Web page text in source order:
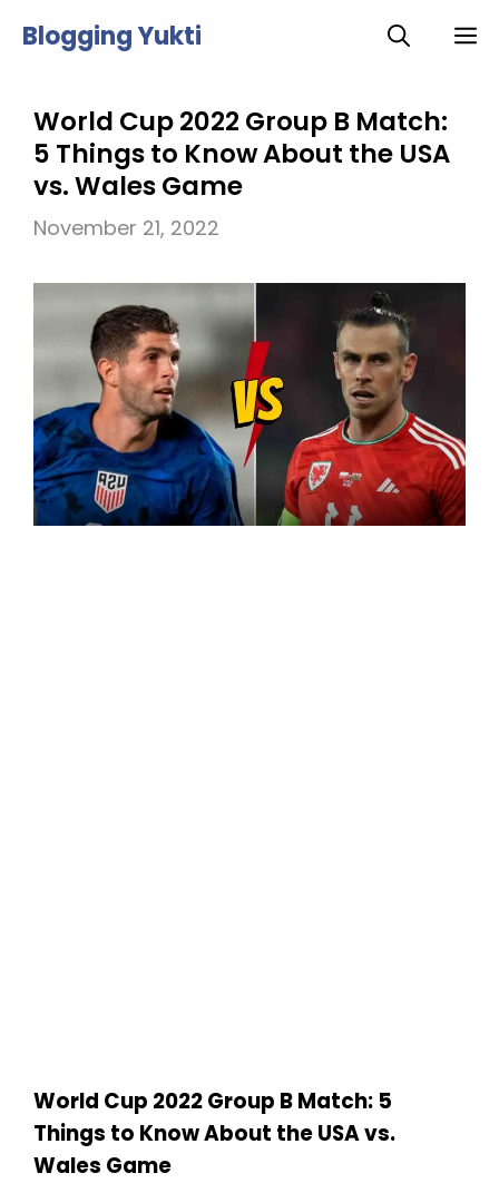
Blogging Yukti
World Cup 2022 Group B Match:
5 Things to Know About the USA
vs. Wales Game
November 21, 2022
World Cup 2022 Group B Match: 5
Things to Know About the USA vs.
Wales Game